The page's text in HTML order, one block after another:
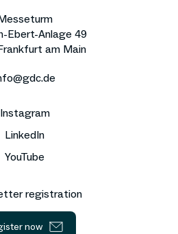
Ebert-Anlage 49
am Main
Instagram
LinkedIn
YouTube
registration
now